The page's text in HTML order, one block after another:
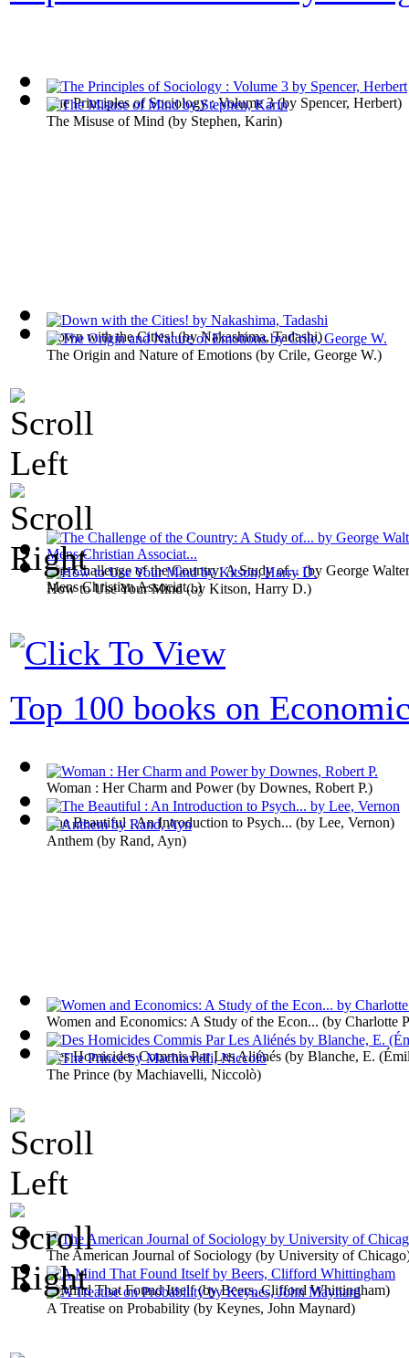
The Principles of Sociology : Volume 3(by Spencer, Herbert)
Down with the Cities!(byNakashima, Tadashi)
The Challenge of the Country: A Study of... (by George
Mens Christian Associat...)
Woman : Her Charm and Power(by Downes, Robert P.)
Women and Economics: A Study of the Econ... (by Charlotte
The American Journal of Sociology (by University of Chicago
The Misuse of Mind (by Stephen, Karin)
The Origin and Nature of Emotions (by Crile, George W.)
How to Use Your Mind(by Kitson, Harry D.)
The Beautiful : An Introduction to Psych... (by Lee, Vernon)
Des Homicides Commis Par Les Aliénés (by Blanche, E.
A Mind That Found Itself(byBeers, Clifford Whittingham)
Top 100 books on
Anthem (by Rand, Ayn)
The Prince (by Machiavelli, Niccolò)
A Treatise on Probability (by Keynes, John Maynard)